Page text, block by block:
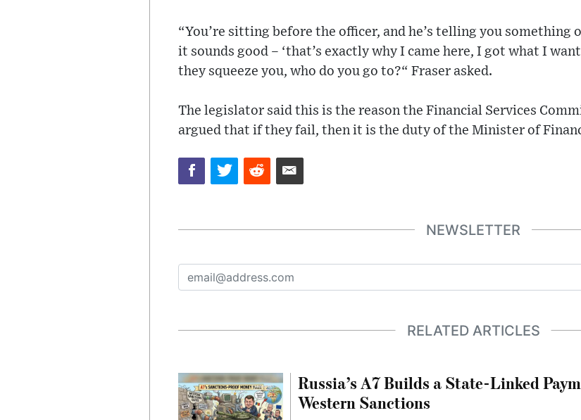
“You’re sitting before the officer, and he’s telling you something
it sounds good – ‘that’s exactly why I came here, I got what I
they squeeze you, who do you go to?“ Fraser asked.
The legislator said this is the reason the Financial Services
argued that if they fail, then it is the duty of the Minister of
NEWSLETTER
RELATED ARTICLES
Russia’s A7 Builds a State-Linked
Western Sanctions